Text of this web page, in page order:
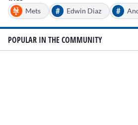
Mets # Edwin Diaz #
POPULAR IN THE COMMUNITY